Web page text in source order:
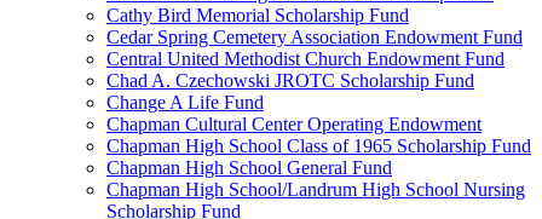
Cathy Bird Memorial Scholarship Fund
Cedar Spring Cemetery Association Endowment Fund
Central United Methodist Church Endowment Fund
Chad A. Czechowski JROTC Scholarship Fund
Change A Life Fund
Chapman Cultural Center Operating Endowment
Chapman High School Class of 1965 Scholarship Fund
Chapman High School General Fund
Chapman High School/Landrum High School Nursing
Scholarship Fund